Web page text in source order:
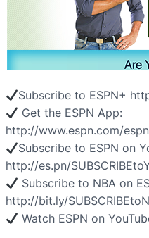
Subscribe to ESPN+
Get the ESPN App:
http://www.espn.com/
Subscribe to ESPN on
http://es.pn/
Subscribe to NBA on
http://bit.ly/
Watch ESPN on